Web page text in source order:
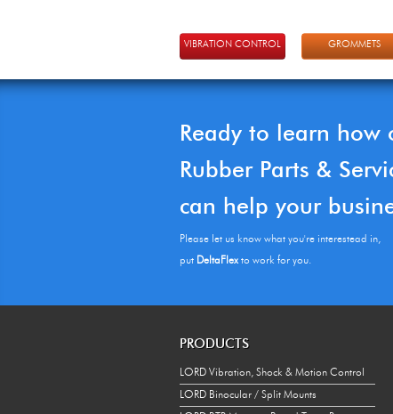
VIBRATION CONTROL GROMMETS
Ready to learn how
Rubber Parts &
can help your
Please let us know what you're interestead in,
put DeltaFlexto work for you.
PRODUCTS
LORD Vibration, Shock & Motion Control
LORD Binocular / Split Mounts